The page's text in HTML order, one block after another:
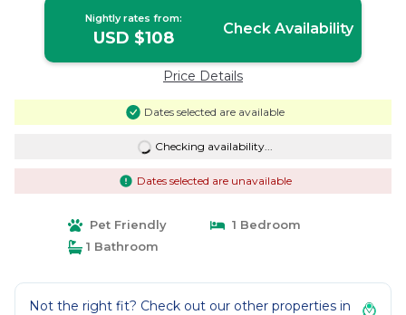
Nightly rates from:
USD $108 Check Availability
Price Details
Dates selected are available
Checking availability...
Dates selected are unavailable
Pet Friendly
1 Bedroom
1 Bathroom
Not the right fit? Check out our other properties in